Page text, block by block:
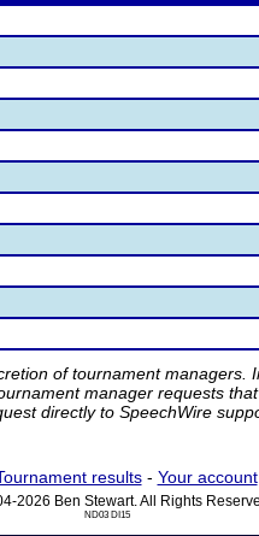
of tournament managers.
manager requests
directly to SpeechWire
results- Your account
2026 Ben Stewart. All Rights
ND03 DI15